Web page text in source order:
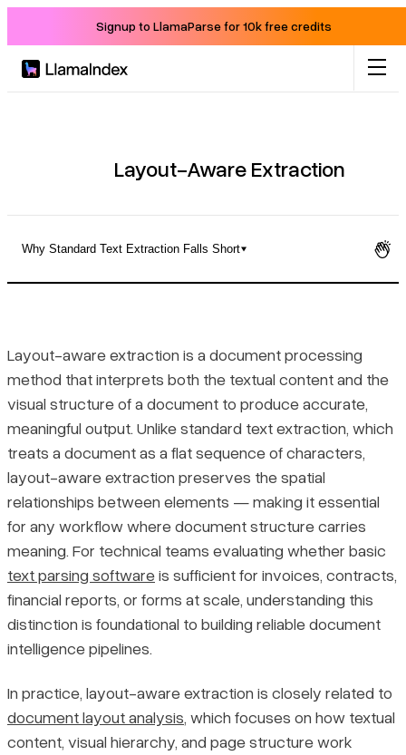
Signup to LlamaParse for 10k free credits
Docs
Blog
Pricing
Layout-Aware Extraction
Why Standard Text Extraction Falls Short
Why Standard Text Extraction Falls Short
How the Extraction Pipeline Runs in Practice
Key Use Cases and Document Types
When Layout-Aware Extraction Is the Right Choice
Final Thoughts
Layout-aware extraction is a document processing
method that interprets both the textual content and the
visual structure of a document to produce accurate,
meaningful output. Unlike standard text extraction, which
treats a document as a flat sequence of characters,
layout-aware extraction preserves the spatial
relationships between elements — making it essential
for any workflow where document structure carries
meaning. For technical teams evaluating whether basic
text parsing softwareis sufficient for invoices, contracts,
financial reports, or forms at scale, understanding this
distinction is foundational to building reliable document
intelligence pipelines.
In practice, layout-aware extraction is closely related to
document layout analysis, which focuses on how textual
content, visual hierarchy, and page structure work